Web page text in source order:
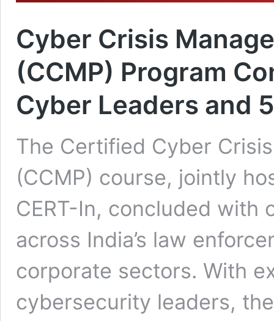
Cyber Crisis
(CCMP) Program
Cyber Leaders and
The Certified Cyber
(CCMP) course, jointly
CERT-In, concluded with
across India’s law
corporate sectors. With
cybersecurity leaders,